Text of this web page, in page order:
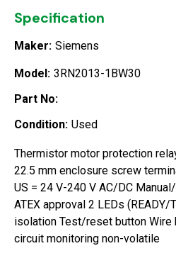
Specification
Maker: Siemens
Model: 3RN2013-1BW30
Part No:
Condition: Used
Thermistor motor protection
22.5 mm enclosure screw
US = 24 V-240 V AC/DC
ATEX approval 2 LEDs
isolation Test/reset button Wire
circuit monitoring non-volatile